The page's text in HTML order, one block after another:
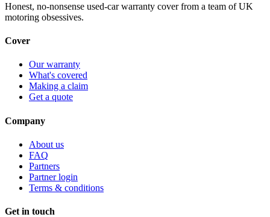
Honest, no-nonsense used-car warranty cover from a team of UK
motoring obsessives.
Cover
Our warranty
What's covered
Making a claim
Get a quote
Company
About us
FAQ
Partners
Partner login
Terms & conditions
Get in touch